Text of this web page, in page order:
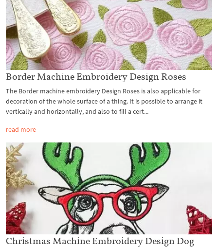
Border Machine Embroidery Design Roses
The Border machine embroidery Design Roses is also applicable for
decoration of the whole surface of a thing. It is possible to arrange it
vertically and horizontally, and also to fill a cert...
read more
Christmas Machine Embroidery Design Dog